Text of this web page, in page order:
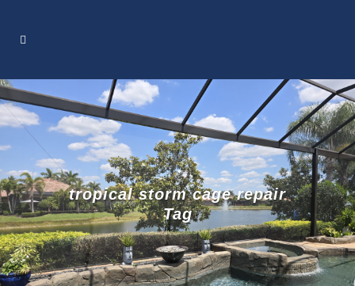
tropical storm cage repair
Tag